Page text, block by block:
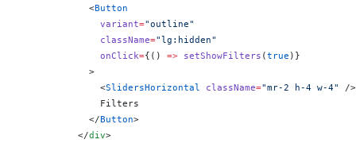
            <
Button
              variant
="outline"
              className
="lg:hidden"
              onClick
={ () => setShowFilters (true ) }
            >
              <
SlidersHorizontal className="mr-2 h-4 w-4"
/>
              Filters
            </
Button>
          </
div>